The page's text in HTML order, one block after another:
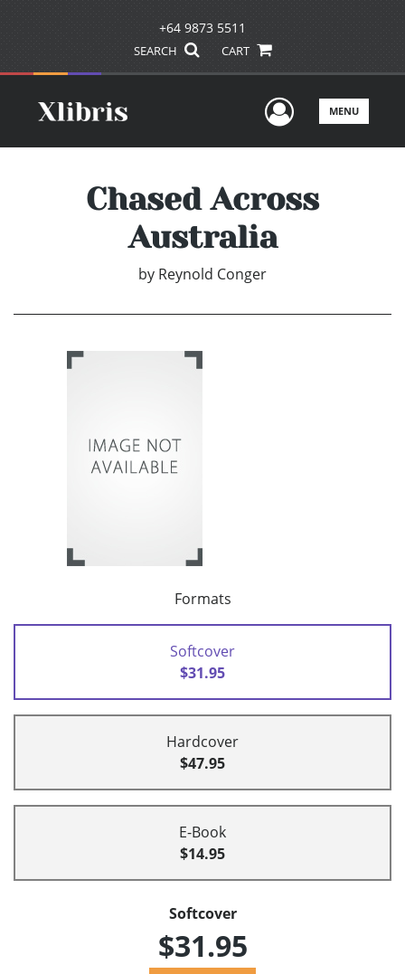
+64 9873 5511
SEARCH CART
UserMENU
Chased Across
Australia
by Reynold Conger
Formats
Softcover
$31.95
Hardcover
$47.95
E-Book
$14.95
Softcover
$31.95